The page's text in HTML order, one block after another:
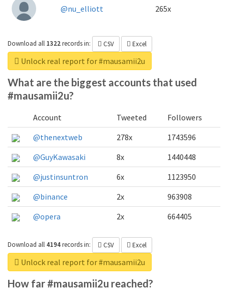
@nu_elliott 265x
Download all 1322recordsin: CSV Excel
Unlock real report for #mausamii2u
What are the biggest accounts that used
#mausamii2u?
Account Tweeted
Followers
@thenextweb
278x
1743596
@GuyKawasaki
8x
1440448
@justinsuntron
6x
1123950
@binance
2x
963908
@opera
2x 664405
Download all 4194recordsin: CSV Excel
Unlock real report for #mausamii2u
How far #mausamii2u reached?